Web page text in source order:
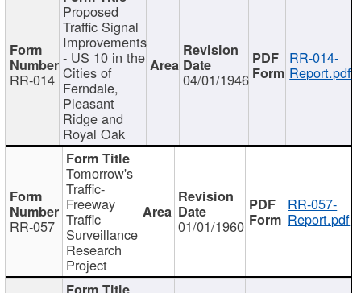
RR-014
Proposed
Traffic Signal
Improvements
- US 10 in the
Cities of
Ferndale,
Pleasant
Ridge and
Royal Oak
04/01/1946
RR-014-
Report.pdf
RR-057
Tomorrow's
Traffic-
Freeway
Traffic
Surveillance
Research
Project
01/01/1960
RR-057-
Report.pdf